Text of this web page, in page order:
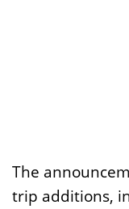
The
trip additions,